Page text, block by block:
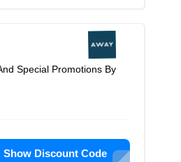
Special Promotions By
Show Discount Code